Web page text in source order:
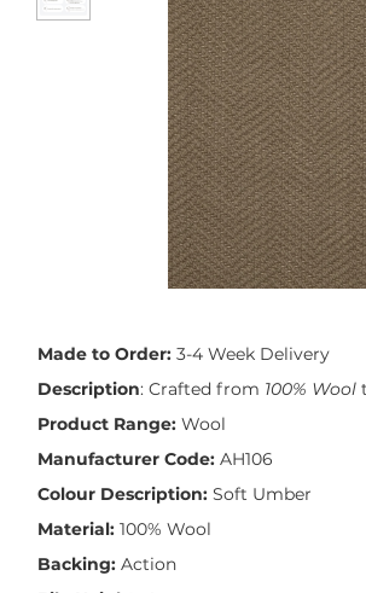
Made to Order: 3-4 Week Delivery
Description: Crafted from 100% Wool
Product Range: Wool
Manufacturer Code: AH106
Colour Description: Soft Umber
Material: 100% Wool
Backing: Action